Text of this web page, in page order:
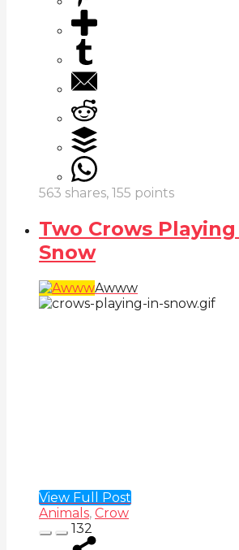
563 shares, 155 points
Two Crows
Snow
Awww
View Full Post
Animals, Crow
132